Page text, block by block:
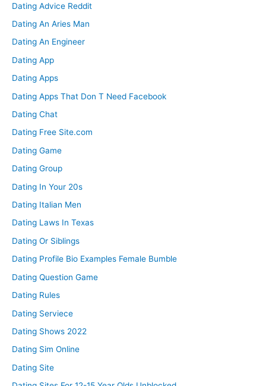
Dating Advice Reddit
Dating An Aries Man
Dating An Engineer
Dating App
Dating Apps
Dating Apps That Don T Need Facebook
Dating Chat
Dating Free Site.com
Dating Game
Dating Group
Dating In Your 20s
Dating Italian Men
Dating Laws In Texas
Dating Or Siblings
Dating Profile Bio Examples Female Bumble
Dating Question Game
Dating Rules
Dating Serviece
Dating Shows 2022
Dating Sim Online
Dating Site